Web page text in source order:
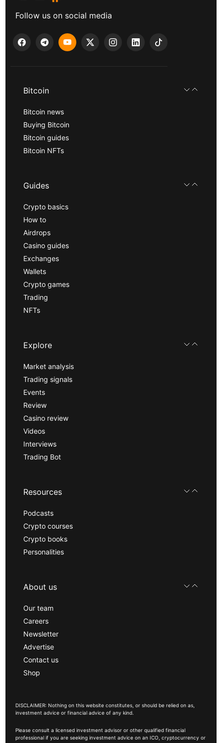
Follow us on social media
Bitcoin
Bitcoin news
Buying Bitcoin
Bitcoin guides
Bitcoin NFTs
Guides
Crypto basics
How to
Airdrops
Casino guides
Exchanges
Wallets
Crypto games
Trading
NFTs
Explore
Market analysis
Trading signals
Events
Review
Casino review
Videos
Interviews
Trading Bot
Resources
Podcasts
Crypto courses
Crypto books
Personalities
About us
Our team
Careers
Newsletter
Advertise
Contact us
Shop
DISCLAIMER: Nothing on this website constitutes, or should be relied on as,
investment advice or financial advice of any kind.
Please consult a licensed investment advisor or other qualified financial
professional if you are seeking investment advice on an ICO, cryptocurrency or